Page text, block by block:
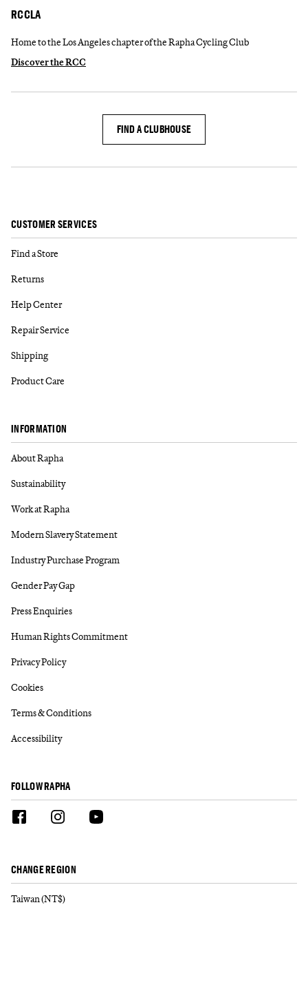
RCCLA
Home to the Los Angeles chapter of the Rapha Cycling Club
Discover the RCC
FIND A CLUBHOUSE
CUSTOMER SERVICES
Find a Store
Returns
Help Center
Repair Service
Shipping
Product Care
INFORMATION
About Rapha
Sustainability
Work at Rapha
Modern Slavery Statement
Industry Purchase Program
Gender Pay Gap
Press Enquiries
Human Rights Commitment
Privacy Policy
Cookies
Terms & Conditions
Accessibility
FOLLOW RAPHA
CHANGE REGION
Taiwan (NT$)